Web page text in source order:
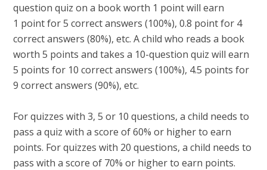
question quiz on a book worth 1 point will earn
1 point for 5 correct answers (100%), 0.8 point for 4
correct answers (80%), etc. A child who reads a book
worth 5 points and takes a 10-question quiz will earn
5 points for 10 correct answers (100%), 4.5 points for
9 correct answers (90%), etc.
For quizzes with 3, 5 or 10 questions, a child needs to
pass a quiz with a score of 60% or higher to earn
points. For quizzes with 20 questions, a child needs to
pass with a score of 70% or higher to earn points.